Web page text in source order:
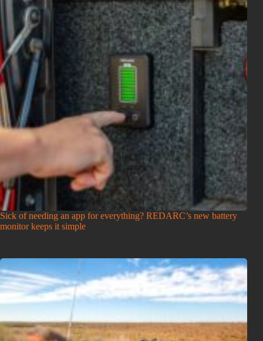
Sick of needing an app for everything? REDARC’s new battery
monitor keeps it simple